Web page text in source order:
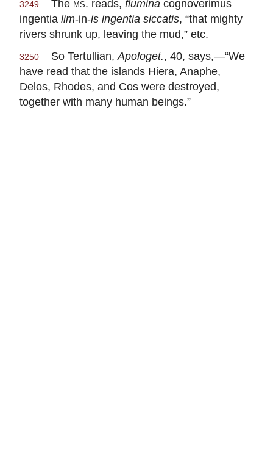
3249 The ms. reads, flumina cognoverimus
ingentia lim-in-is ingentia siccatis, “that mighty
rivers shrunk up, leaving the mud,” etc.
3250 So Tertullian,Apologet., 40, says,—“We
have read that the islands Hiera, Anaphe,
Delos, Rhodes, and Cos were destroyed,
together with many human beings.”